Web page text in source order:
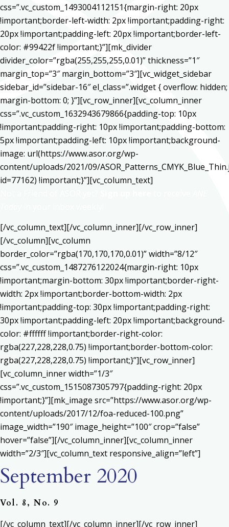
css=”.vc_custom_1493004112151{margin-right: 20px
!important;border-left-width: 2px !important;padding-right:
20px !important;padding-left: 20px !important;border-left-
color: #99422f !important;}”][mk_divider
divider_color=”rgba(255,255,255,0.01)” thickness=”1″
margin_top=”3″ margin_bottom=”3″][vc_widget_sidebar
sidebar_id=”sidebar-16″ el_class=”.widget { overflow: hidden;
margin-bottom: 0; }”][vc_row_inner][vc_column_inner
css=”.vc_custom_1632943679866{padding-top: 10px
!important;padding-right: 10px !important;padding-bottom:
5px !important;padding-left: 10px !important;background-
image: url(https://www.asor.org/wp-
content/uploads/2021/09/
id=77162) !important;}”][vc_column_text]
[/vc_column_text][/vc_column_inner][/vc_row_inner]
[/vc_column][vc_column
border_color=”rgba(170,170,170,0.01)” width=”8/12″
css=”.vc_custom_1487276122024{margin-right: 10px
!important;margin-bottom: 30px !important;border-right-
width: 2px !important;border-bottom-width: 2px
!important;padding-top: 30px !important;padding-right:
30px !important;padding-left: 20px !important;background-
color: #ffffff !important;border-right-color:
rgba(227,228,228,0.75) !important;border-bottom-color:
rgba(227,228,228,0.75) !important;}”][vc_row_inner]
[vc_column_inner width=”1/3″
css=”.vc_custom_1515087305797{padding-right: 20px
!important;}”][mk_image src=”https://www.asor.org/wp-
content/uploads/2017/12/foa-reduced-100.png”
image_width=”190″ image_height=”100″ crop=”false”
hover=”false”][/vc_column_inner][vc_column_inner
width=”2/3″][vc_column_text responsive_align=”left”]
September 2020
Vol. 8, No. 9
[/vc_column_text][/vc_column_inner][/vc_row_inner]